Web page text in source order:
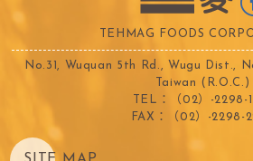
TEHMAG FOODS
No.31, Wuquan 5th Rd., Wugu Dist.,
Taiwan (R.O.C.)
TEL：（02）-2298-
FAX：（02）-2298-